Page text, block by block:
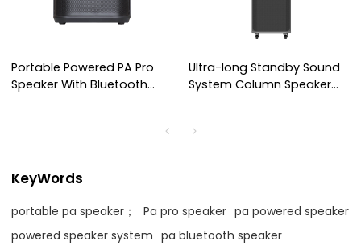
Portable Powered PA Pro
Speaker With Bluetooth
Ultra-long Standby Sound
System Column Speaker
KeyWords
portable pa speaker； Pa pro speaker pa powered speaker
powered speaker system pa bluetooth speaker